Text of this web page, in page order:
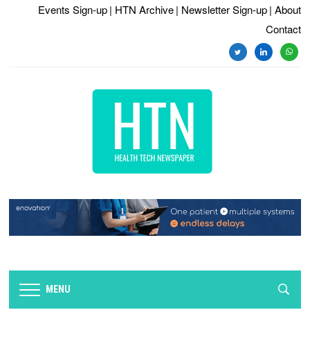
Events Sign-up | HTN Archive | Newsletter Sign-up | About
Contact
MENU